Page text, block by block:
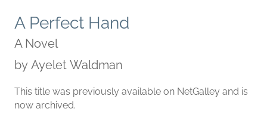
A Perfect Hand
A Novel
by Ayelet Waldman
This title was previously available on NetGalley and is
now archived.